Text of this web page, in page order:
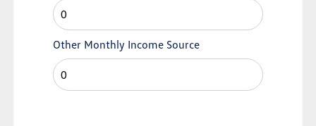
Other Monthly Income Source